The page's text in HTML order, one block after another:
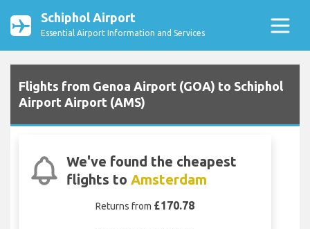
Schiphol Airport
Essential Airport Information and Services
Flights from Genoa Airport (GOA) to Schiphol
Airport Airport (AMS)
We've found the cheapest
flights toAmsterdam
Returns from £170.78